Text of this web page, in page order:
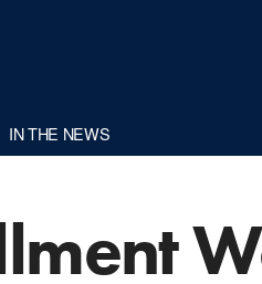
IN THE NEWS